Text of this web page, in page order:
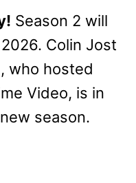
Season 2 will
Colin Jost
who hosted
Video, is in
season.